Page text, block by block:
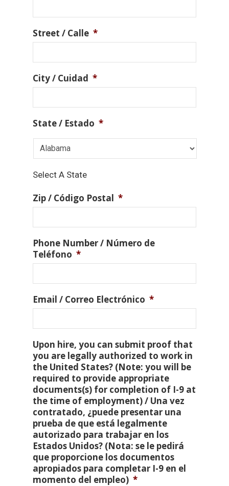
Street / Calle *
City / Cuidad *
State / Estado *
Select A State
Zip / Código Postal *
Phone Number / Número de
Teléfono *
Email / Correo Electrónico *
Upon hire, you can submit proof that
you are legally authorized to work in
the United States? (Note: you will be
required to provide appropriate
documents(s) for completion of I-9 at
the time of employment) / Una vez
contratado, ¿puede presentar una
prueba de que está legalmente
autorizado para trabajar en los
Estados Unidos? (Nota: se le pedirá
que proporcione los documentos
apropiados para completar I-9 en el
momento del empleo) *